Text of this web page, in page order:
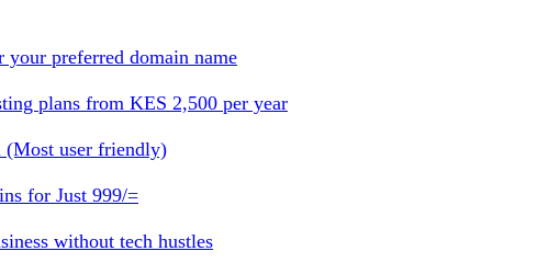
your preferred domain name
plans from KES 2,500 per year
(Most user friendly)
for Just 999/=
without tech hustles